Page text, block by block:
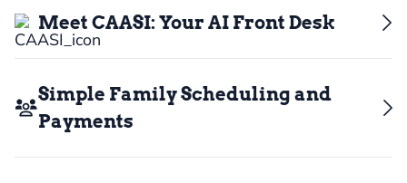
Meet CAASI: Your AI Front Desk
Simple Family Scheduling and
Payments